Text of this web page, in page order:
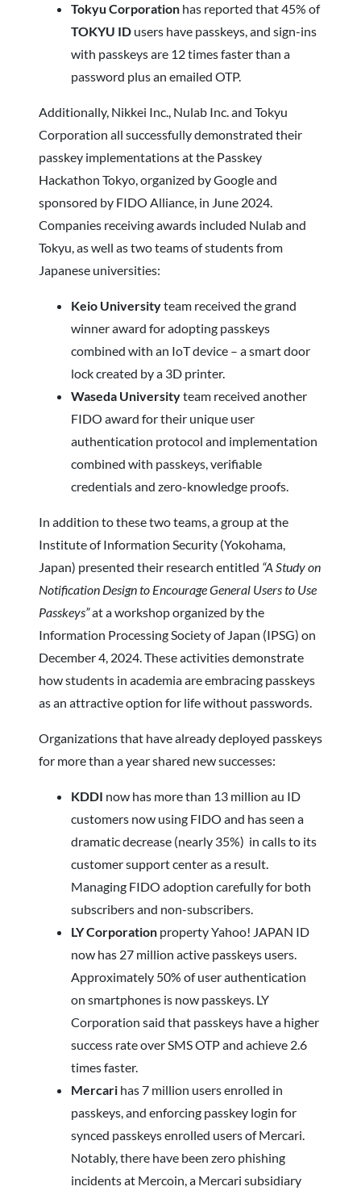
Tokyu Corporation has reported that 45% of
TOKYU ID users have passkeys, and sign-ins
with passkeys are 12 times faster than a
password plus an emailed OTP.
Additionally, Nikkei Inc., Nulab Inc. and Tokyu
Corporation all successfully demonstrated their
passkey implementations at the Passkey
Hackathon Tokyo, organized by Google and
sponsored by FIDO Alliance, in June 2024.
Companies receiving awards included Nulab and
Tokyu, as well as two teams of students from
Japanese universities:
Keio Universityteam received the grand
winner award for adopting passkeys
combined with an IoT device – a smart door
lock created by a 3D printer.
Waseda Universityteam received another
FIDO award for their unique user
authentication protocol and implementation
combined with passkeys, verifiable
credentials and zero-knowledge proofs.
In addition to these two teams, a group at the
Institute of Information Security (Yokohama,
Japan) presented their research entitled “A Study on
Notification Design to Encourage General Users to Use
Passkeys”at a workshop organized by the
Information Processing Society of Japan (IPSG) on
December 4, 2024. These activities demonstrate
how students in academia are embracing passkeys
as an attractive option for life without passwords.
Organizations that have already deployed passkeys
for more than a year shared new successes:
KDDI now has more than 13 million au ID
customers now using FIDO and has seen a
dramatic decrease (nearly 35%) in calls to its
customer support center as a result.
Managing FIDO adoption carefully for both
subscribers and non-subscribers.
LY Corporation property Yahoo! JAPAN ID
now has 27 million active passkeys users.
Approximately 50% of user authentication
on smartphones is now passkeys. LY
Corporation said that passkeys have a higher
success rate over SMS OTP and achieve 2.6
times faster.
Mercari has 7 million users enrolled in
passkeys, and enforcing passkey login for
synced passkeys enrolled users of Mercari.
Notably, there have been zero phishing
incidents at Mercoin, a Mercari subsidiary